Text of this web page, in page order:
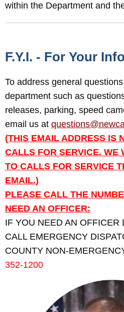
within the Department and
F.Y.I. - For Your
To address general
department such as
releases, parking, speed
email us at
(THIS EMAIL ADDRESS IS
CALLS FOR SERVICE. WE
TO CALLS FOR SERVICE
EMAIL.)
PLEASE CALL THE
NEED AN OFFICER:
IF YOU NEED AN OFFICER
CALL EMERGENCY
COUNTY NON-
352-1200